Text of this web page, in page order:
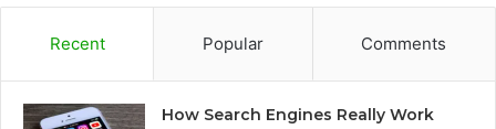
Recent Popular Comments
How Search Engines Really Work